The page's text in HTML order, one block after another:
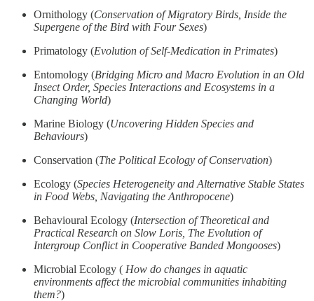
Ornithology (Conservation of Migratory Birds, Inside the
Supergene of the Bird with Four Sexes)
Primatology (Evolution of Self-Medication in Primates)
Entomology (Bridging Micro and Macro Evolution in an Old
Insect Order, Species Interactions and Ecosystems in a
Changing World)
Marine Biology (Uncovering Hidden Species and
Behaviours)
Conservation (The Political Ecology of Conservation)
Ecology (Species Heterogeneity and Alternative Stable States
in Food Webs, Navigating the Anthropocene)
Behavioural Ecology (Intersection of Theoretical and
Practical Research on Slow Loris, The Evolution of
Intergroup Conflict in Cooperative Banded Mongooses)
Microbial Ecology ( How do changes in aquatic
environments affect the microbial communities inhabiting
them?)